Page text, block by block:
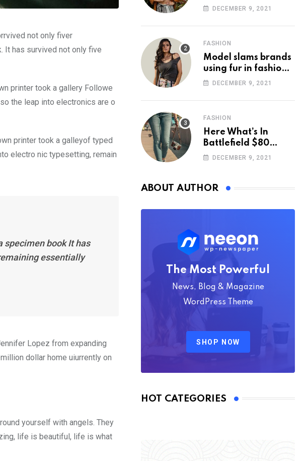
not only fiver
It has survived not only five
printer took a gallery Followe
the leap into electronics are o
printer took a galleyof typed
electro nic typesetting, remain
specimen book It has
essentially
Lopez from expanding
dollar home uiurrently on
yourself with angels. They
life is beautiful, life is what
Cancelled
DECEMBER 9, 2021
FASHION
Model slams brands
using fur in fashion
after walking off
DECEMBER 9, 2021
FASHION
Here What’s In
Battlefield $80
Deluxe Edition
DECEMBER 9, 2021
ABOUT AUTHOR
The Most Powerful
News, Blog & Magazine
WordPress Theme
SHOP NOW
HOT CATEGORIES